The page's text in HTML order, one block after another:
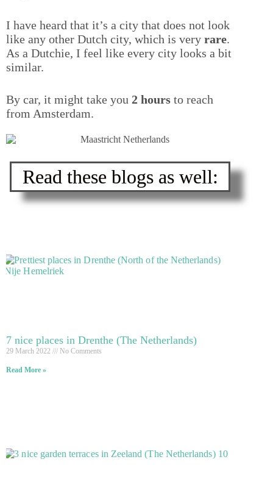
I have heard that it’s a city that does not look
like any other Dutch city, which is very rare.
As a Dutchie, I feel like every city looks a bit
similar.
By car, it might take you 2 hours to reach
from Amsterdam.
Read these blogs as well:
7 nice places in Drenthe (The Netherlands)
29 March 2022 No Comments
Read More »